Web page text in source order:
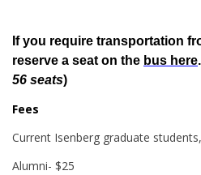
If you require transportation
reserve a seat on the bus here
56 seats)
Fees
Current Isenberg graduate
Alumni- $25